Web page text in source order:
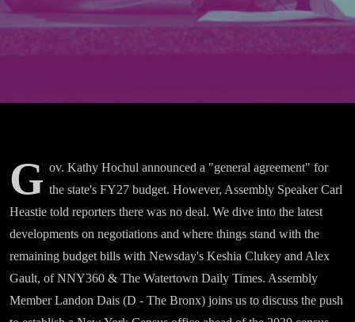
Inside
Budget
Dispute
G ov. Kathy Hochul announced a "general agreement" for
the state's FY27 budget. However, Assembly Speaker Carl
Heastie told reporters there was no deal. We dive into the latest
developments on negotiations and where things stand with the
remaining budget bills with Newsday's Keshia Clukey and Alex
Gault, of NNY360 & The Watertown Daily Times. Assembly
Member Landon Dais (D - The Bronx) joins us to discuss the push